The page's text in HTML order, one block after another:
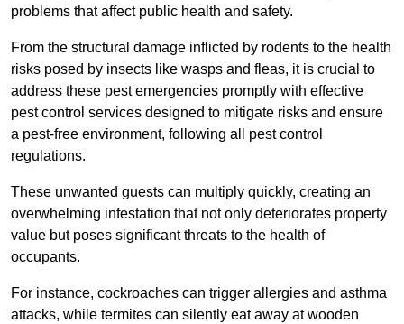
problems that affect public health and safety.
From the structural damage inflicted by rodents to the health
risks posed by insects like wasps and fleas, it is crucial to
address these pest emergencies promptly with effective
pest control services designed to mitigate risks and ensure
a pest-free environment, following all pest control
regulations.
These unwanted guests can multiply quickly, creating an
overwhelming infestation that not only deteriorates property
value but poses significant threats to the health of
occupants.
For instance, cockroaches can trigger allergies and asthma
attacks, while termites can silently eat away at wooden